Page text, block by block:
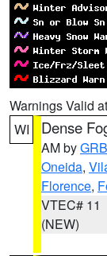
Warnings Valid
WI
Dense
AM byGRB
Oneida,
Florence,
VTEC# 11
(NEW)